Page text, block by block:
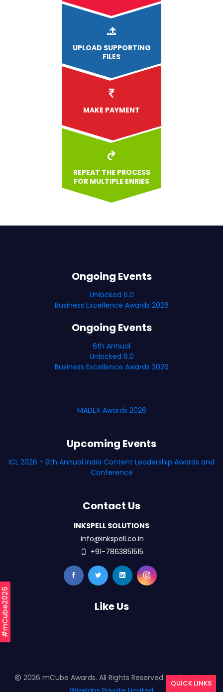
#mCube2026
UPLOAD SUPPORTING
FILES
MAKE PAYMENT
REPEAT THE PROCESS
FOR MULTIPLE ENRIES
Ongoing Events
Unlocked 6.0
Business Excellence Awards 2026
Ongoing Events
6th Annual
Unlocked 6.0
Business Excellence Awards 2026
MADEX Awards 2026
Upcoming Events
ICL 2026 - 9th Annual India Content Leadership Awards and
Conference
Contact Us
INKSPELL SOLUTIONS
info@inkspell.co.in
+91-7863851515
Like Us
2026 mCube Awards. All Rights Reserved. Designed By
QUICK LINKS